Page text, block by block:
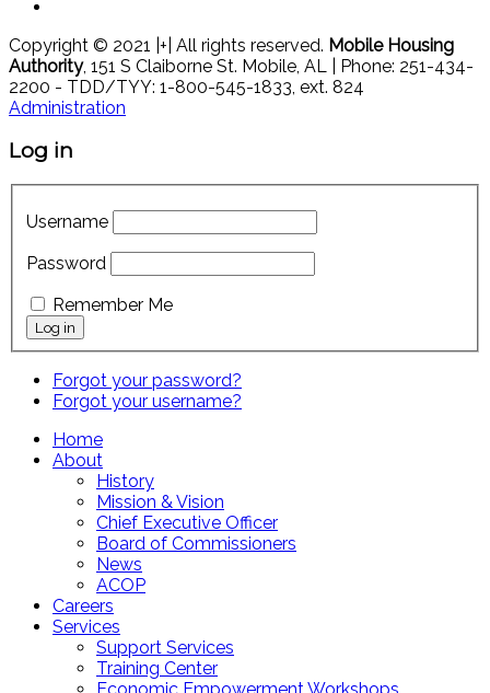
Copyright © 2021 |+| All rights reserved. Mobile Housing
Authority, 151 S Claiborne St. Mobile, AL | Phone: 251-434-
2200 - TDD/TYY: 1-800-545-1833, ext. 824
Administration
Log in
Username
Password
Remember Me
Forgot your password?
Forgot your username?
Home
About
History
Mission & Vision
Chief Executive Officer
Board of Commissioners
News
ACOP
Careers
Services
Support Services
Training Center
Economic Empowerment Workshops